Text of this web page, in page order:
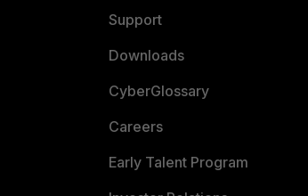
Support
Downloads
CyberGlossary
Careers
Early Talent Program